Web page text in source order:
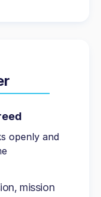
openly and
mission